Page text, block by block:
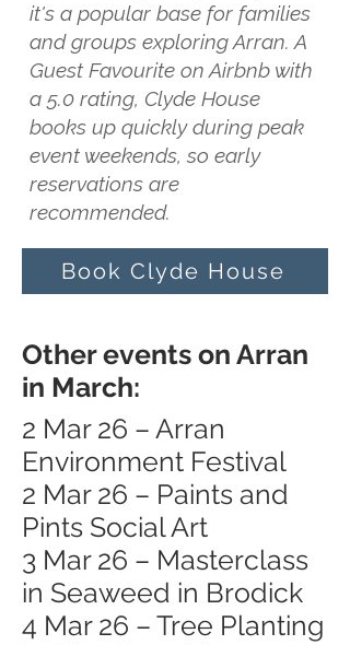
it's a popular base for families
and groups exploring Arran. A
Guest Favourite on Airbnb with
a 5.0 rating, Clyde House
books up quickly during peak
event weekends, so early
reservations are
recommended.
Book Clyde House
Other events on Arran
in March:
2 Mar 26 – Arran
Environment Festival
2 Mar 26 – Paints and
Pints Social Art
3 Mar 26 – Masterclass
in Seaweed in Brodick
4 Mar 26 – Tree Planting